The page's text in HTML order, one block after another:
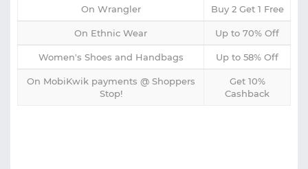
On Wrangler Buy 2 Get 1 Free
On Ethnic Wear Up to 70% Off
Women's Shoes and Handbags Up to 58% Off
On MobiKwik payments @ Shoppers
Stop!
Get 10%
Cashback